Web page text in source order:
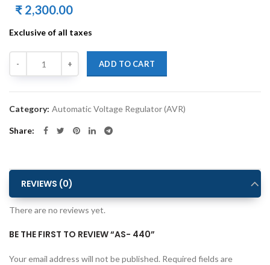
₹ 2,300.00
Exclusive of all taxes
ADD TO CART
Category: Automatic Voltage Regulator (AVR)
Share
REVIEWS (0)
There are no reviews yet.
BE THE FIRST TO REVIEW “AS- 440”
Your email address will not be published. Required fields are
Alternative: